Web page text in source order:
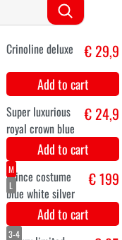
Crinoline deluxe € 29,9
Add to cart